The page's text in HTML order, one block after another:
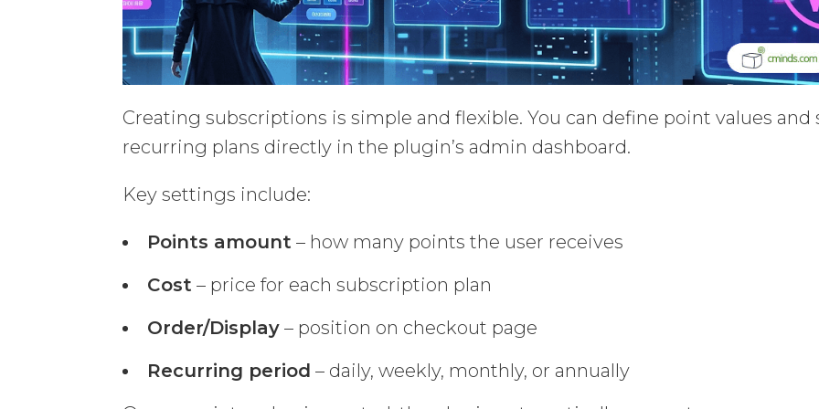
Creating subscriptions is simple and flexible. You can define point values and
recurring plans directly in the plugin’s admin dashboard.
Key settings include:
Points amount – how many points the user receives
Cost – price for each subscription plan
Order/Display – position on checkout page
Recurring period – daily, weekly, monthly, or annually